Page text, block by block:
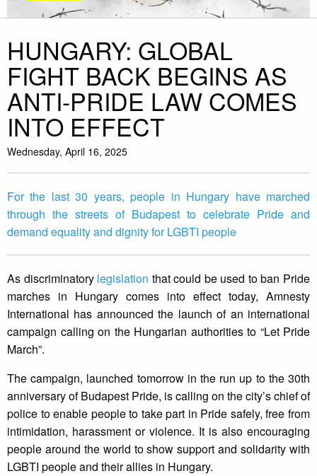
HUNGARY: GLOBAL
FIGHT BACK BEGINS AS
ANTI-PRIDE LAW COMES
INTO EFFECT
Wednesday, April 16, 2025
For the last 30 years, people in Hungary have marched
through the streets of Budapest to celebrate Pride and
demand equality and dignity for LGBTI people
As discriminatory legislation that could be used to ban Pride
marches in Hungary comes into effect today, Amnesty
International has announced the launch of an international
campaign calling on the Hungarian authorities to “Let Pride
March”.
The campaign, launched tomorrow in the run up to the 30th
anniversary of Budapest Pride, is calling on the city’s chief of
police to enable people to take part in Pride safely, free from
intimidation, harassment or violence. It is also encouraging
people around the world to show support and solidarity with
LGBTI people and their allies in Hungary.